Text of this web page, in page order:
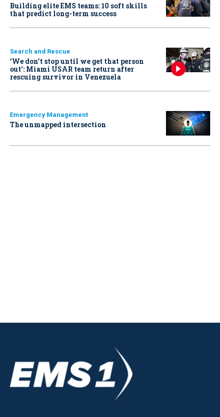
Building elite EMS teams: 10 soft skills
that predict long-term success
Search and Rescue
‘We don’t stop until we get that person
out': Miami USAR team return after
rescuing survivor in Venezuela
Emergency Management
The unmapped intersection